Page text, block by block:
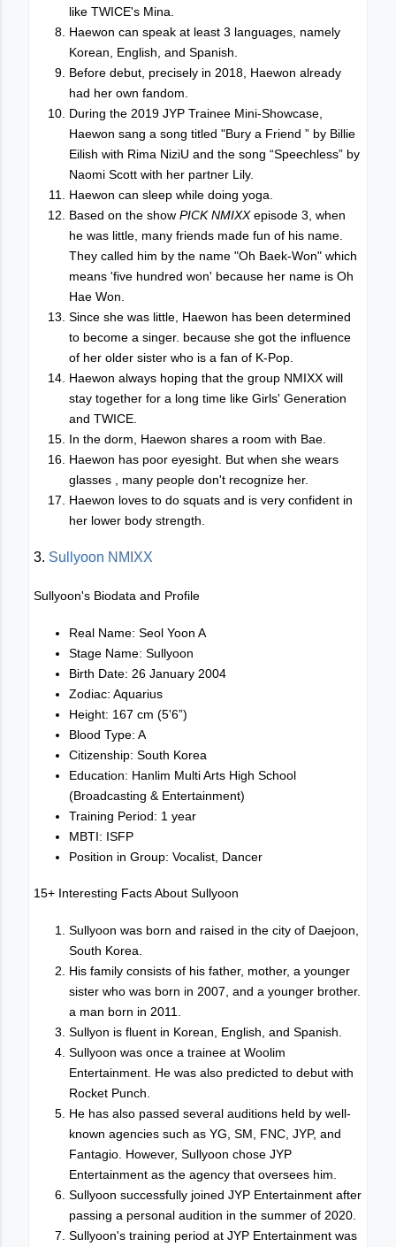
like TWICE's Mina.
Haewon can speak at least 3 languages, namely
Korean, English, and Spanish.
Before debut, precisely in 2018, Haewon already
had her own fandom.
During the 2019 JYP Trainee Mini-Showcase,
Haewon sang a song titled "Bury a Friend ” by Billie
Eilish with Rima NiziU and the song “Speechless” by
Naomi Scott with her partner Lily.
Haewon can sleep while doing yoga.
Based on the show PICK NMIXXepisode 3, when
he was little, many friends made fun of his name.
They called him by the name "Oh Baek-Won" which
means 'five hundred won' because her name is Oh
Hae Won.
Since she was little, Haewon has been determined
to become a singer. because she got the influence
of her older sister who is a fan of K-Pop.
Haewon always hoping that the group NMIXX will
stay together for a long time like Girls' Generation
and TWICE.
In the dorm, Haewon shares a room with Bae.
Haewon has poor eyesight. But when she wears
glasses , many people don't recognize her.
Haewon loves to do squats and is very confident in
her lower body strength.
3. Sullyoon NMIXX
Sullyoon's Biodata and Profile
Real Name: Seol Yoon A
Stage Name: Sullyoon
Birth Date: 26 January 2004
Zodiac: Aquarius
Height: 167 cm (5'6”)
Blood Type: A
Citizenship: South Korea
Education: Hanlim Multi Arts High School
(Broadcasting & Entertainment)
Training Period: 1 year
MBTI: ISFP
Position in Group: Vocalist, Dancer
15+ Interesting Facts About Sullyoon
Sullyoon was born and raised in the city of Daejoon,
South Korea.
His family consists of his father, mother, a younger
sister who was born in 2007, and a younger brother.
a man born in 2011.
Sullyon is fluent in Korean, English, and Spanish.
Sullyoon was once a trainee at Woolim
Entertainment. He was also predicted to debut with
Rocket Punch.
He has also passed several auditions held by well-
known agencies such as YG, SM, FNC, JYP, and
Fantagio. However, Sullyoon chose JYP
Entertainment as the agency that oversees him.
Sullyoon successfully joined JYP Entertainment after
passing a personal audition in the summer of 2020.
Sullyoon's training period at JYP Entertainment was